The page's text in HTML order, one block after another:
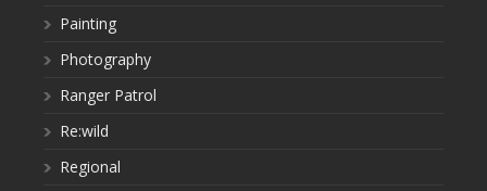
Painting
Photography
Ranger Patrol
Re:wild
Regional